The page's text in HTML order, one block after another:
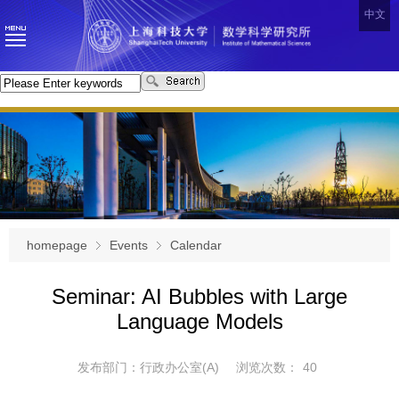
中文
homepage Events Calendar
Seminar: AI Bubbles with Large
Language Models
发布部门：行政办公室(A) 浏览次数： 40